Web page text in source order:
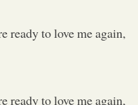
ready to love me again,
ready to love me again,